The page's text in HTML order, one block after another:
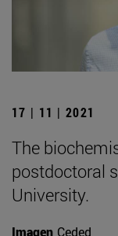
17 | 11 | 2021
The
postdoctoral
University.
Imagen Ceded